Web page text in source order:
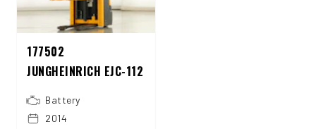
177502
JUNGHEINRICH EJC-112
Battery
2014